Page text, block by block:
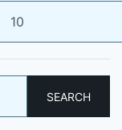
SEARCH